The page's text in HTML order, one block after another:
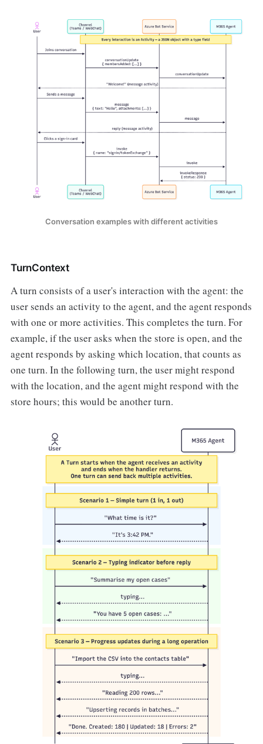
Conversation examples with different activities
TurnContext
A turn consists of a user's interaction with the agent: the
user sends an activity to the agent, and the agent responds
with one or more activities. This completes the turn. For
example, if the user asks when the store is open, and the
agent responds by asking which location, that counts as
one turn. In the following turn, the user might respond
with the location, and the agent might respond with the
store hours; this would be another turn.